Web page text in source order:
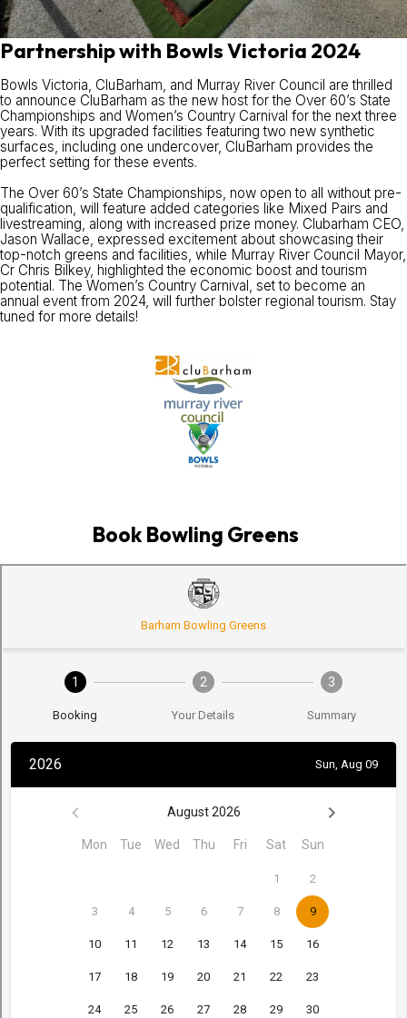
Partnership with Bowls Victoria 2024
Bowls Victoria, CluBarham, and Murray River Council are thrilled
to announce CluBarham as the new host for the Over 60’s State
Championships and Women’s Country Carnival for the next three
years. With its upgraded facilities featuring two new synthetic
surfaces, including one undercover, CluBarham provides the
perfect setting for these events.
The Over 60’s State Championships, now open to all without pre-
qualification, will feature added categories like Mixed Pairs and
livestreaming, along with increased prize money. Clubarham CEO,
Jason Wallace, expressed excitement about showcasing their
top-notch greens and facilities, while Murray River Council Mayor,
Cr Chris Bilkey, highlighted the economic boost and tourism
potential. The Women’s Country Carnival, set to become an
annual event from 2024, will further bolster regional tourism. Stay
tuned for more details!
Book Bowling Greens